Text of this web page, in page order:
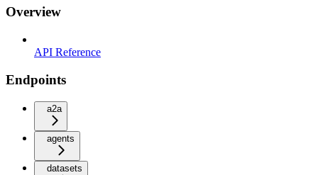
Overview
API Reference
Endpoints
a2a
agents
datasets